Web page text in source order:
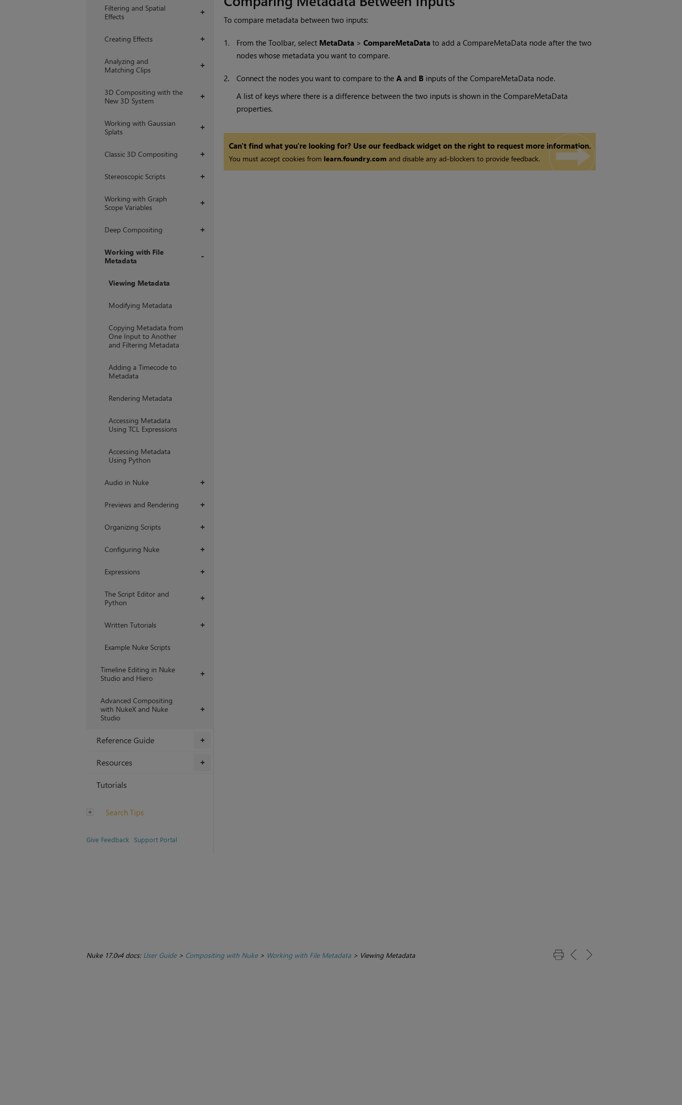
+
Filtering and Spatial
Effects
+
Creating Effects
+
Analyzing and
Matching Clips
+
3D Compositing with the
New 3D System
+
Working with Gaussian
Splats
+
Classic 3D Compositing
+
Stereoscopic Scripts
+
Working with Graph
Scope Variables
+
Deep Compositing
Working with File
Metadata
Viewing Metadata
Modifying Metadata
Copying Metadata from
One Input to Another
and Filtering Metadata
Adding a Timecode to
Metadata
Rendering Metadata
Accessing Metadata
Using TCL Expressions
Accessing Metadata
Using Python
+
Audio in Nuke
+
Previews and Rendering
+
Organizing Scripts
+
Configuring Nuke
+
Expressions
+
The Script Editor and
Python
+
Written Tutorials
Example Nuke Scripts
+
Timeline Editing in Nuke
Studio and Hiero
+
Advanced Compositing
with NukeX and Nuke
Studio
+
Reference Guide
+
Resources
Tutorials
Search Tips
Give Feedback Support Portal
To compare metadata between two inputs:
1. From the Toolbar, select MetaData> CompareMetaDatato add a CompareMetaData node after the two
nodes whose metadata you want to compare.
2. Connect the nodes you want to compare to the Aand B inputs of the CompareMetaData node.
A list of keys where there is a difference between the two inputs is shown in the CompareMetaData
properties.
Can't find what you're looking for? Use our feedback widget on the right to request more information.
You must accept cookies from learn.foundry.com and disable any ad-blockers to provide feedback.
Nuke 17.0v4 docs: User Guide> Compositing with Nuke> Working with File Metadata> Viewing Metadata